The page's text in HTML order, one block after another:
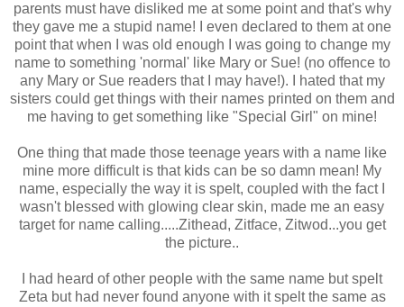
parents must have disliked me at some point and that's why
they gave me a stupid name! I even declared to them at one
point that when I was old enough I was going to change my
name to something 'normal' like Mary or Sue! (no offence to
any Mary or Sue readers that I may have!). I hated that my
sisters could get things with their names printed on them and
me having to get something like "Special Girl" on mine!
One thing that made those teenage years with a name like
mine more difficult is that kids can be so damn mean! My
name, especially the way it is spelt, coupled with the fact I
wasn't blessed with glowing clear skin, made me an easy
target for name calling.....Zithead, Zitface, Zitwod...you get
the picture..
I had heard of other people with the same name but spelt
Zeta but had never found anyone with it spelt the same as